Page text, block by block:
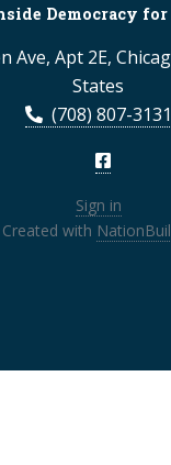
Democracy
Ave, Apt 2E,
States
(708) 807-3131
Sign in
Created with